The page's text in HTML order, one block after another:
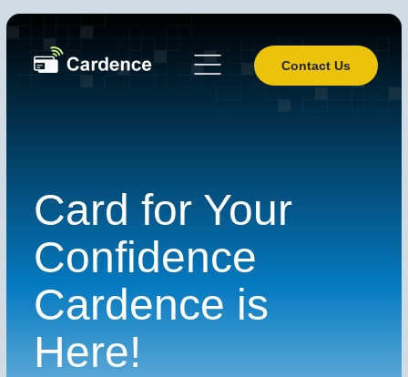
Contact Us
Card for Your
Confidence
Cardence is
Here!